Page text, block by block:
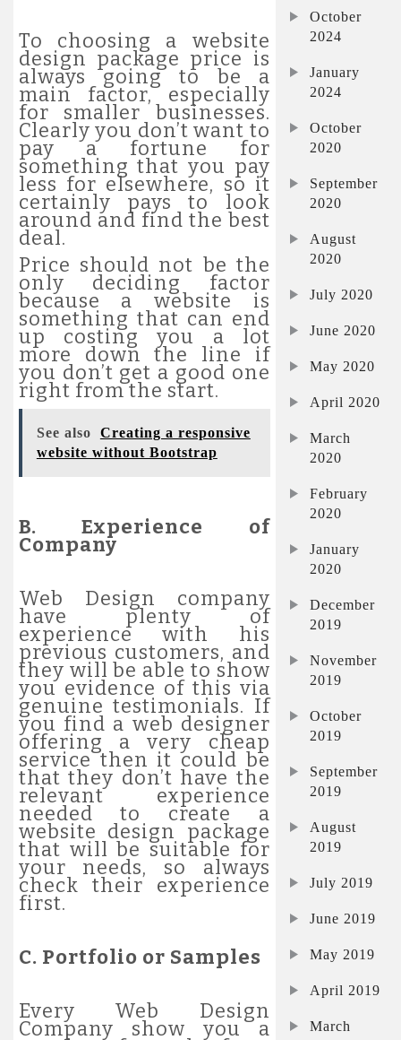
To choosing a website
design package price is
always going to be a
main factor, especially
for smaller businesses.
Clearly you don’t want to
pay a fortune for
something that you pay
less for elsewhere, so it
certainly pays to look
around and find the best
deal.
Price should not be the
only deciding factor
because a website is
something that can end
up costing you a lot
more down the line if
you don’t get a good one
right from the start.
See also
Creating a responsive
website without Bootstrap
B. Experience of
Company
Web Design company
have plenty of
experience with his
previous customers, and
they will be able to show
you evidence of this via
genuine testimonials. If
you find a web designer
offering a very cheap
service then it could be
that they don’t have the
relevant experience
needed to create a
website design package
that will be suitable for
your needs, so always
check their experience
first.
C. Portfolio or Samples
Every Web Design
Company show you a
October
2024
January
2024
October
2020
September
2020
August
2020
July 2020
June 2020
May 2020
April 2020
March
2020
February
2020
January
2020
December
2019
November
2019
October
2019
September
2019
August
2019
July 2019
June 2019
May 2019
April 2019
March